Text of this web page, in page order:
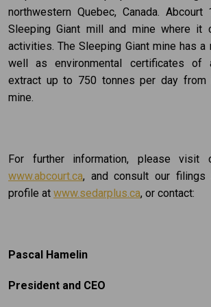
northwestern Quebec, Canada.
Sleeping Giant mill and mine where it
activities. The Sleeping Giant mine has a
well as environmental certificates of
extract up to 750 tonnes per day from
mine.
For further information, please visit
www.abcourt.ca, and consult our filings
profile at www.sedarplus.ca, or contact:
Pascal Hamelin
President and CEO